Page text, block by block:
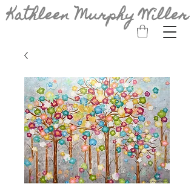
Kathleen Murphy Willer